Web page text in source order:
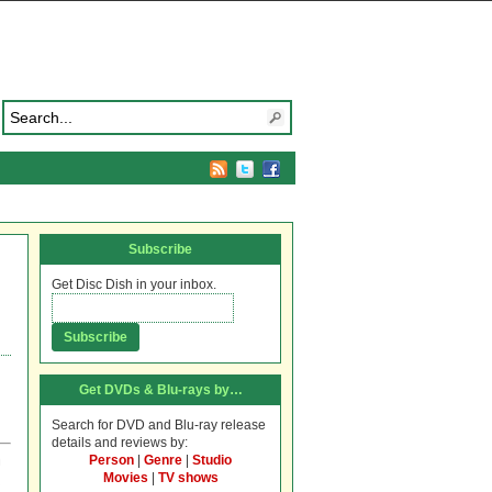
Subscribe
Get Disc Dish in your inbox.
Get DVDs & Blu-rays by…
Search for DVD and Blu-ray release
details and reviews by:
Person
Genre
Studio
Movies
TV shows